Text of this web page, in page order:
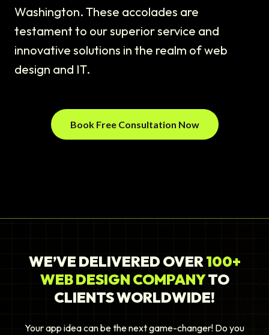
Washington. These accolades are
testament to our superior service and
innovative solutions in the realm of web
design and IT.
Book Free Consultation Now
WE’VE DELIVERED OVER100+
WEB DESIGN COMPANYTO
CLIENTS WORLDWIDE!
Your app idea can be the next game-changer! Do you